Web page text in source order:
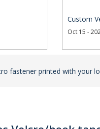
Custom
Oct 15 -
fastener printed with your